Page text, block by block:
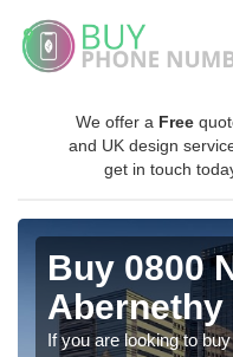
We offer a Free
and UK design
get in touch
Buy 0800
Abernethy
If you are looking to